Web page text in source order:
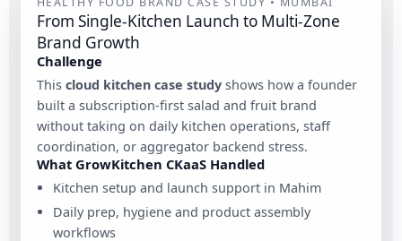
From Single-Kitchen Launch to Multi-Zone
Brand Growth
Challenge
This cloud kitchen case study shows how a founder
built a subscription-first salad and fruit brand
without taking on daily kitchen operations, staff
coordination, or aggregator backend stress.
What GrowKitchen CKaaS Handled
Kitchen setup and launch support in Mahim
Daily prep, hygiene and product assembly
workflows